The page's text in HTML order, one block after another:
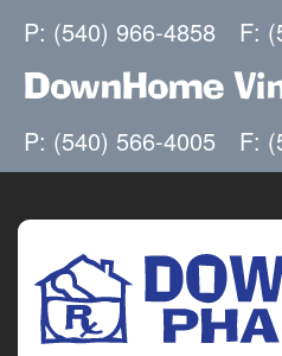
P: (540) 966-4858 F:
DownHome
P: (540) 566-4005 F: